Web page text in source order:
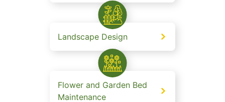
Landscape Design
Flower and Garden Bed
Maintenance